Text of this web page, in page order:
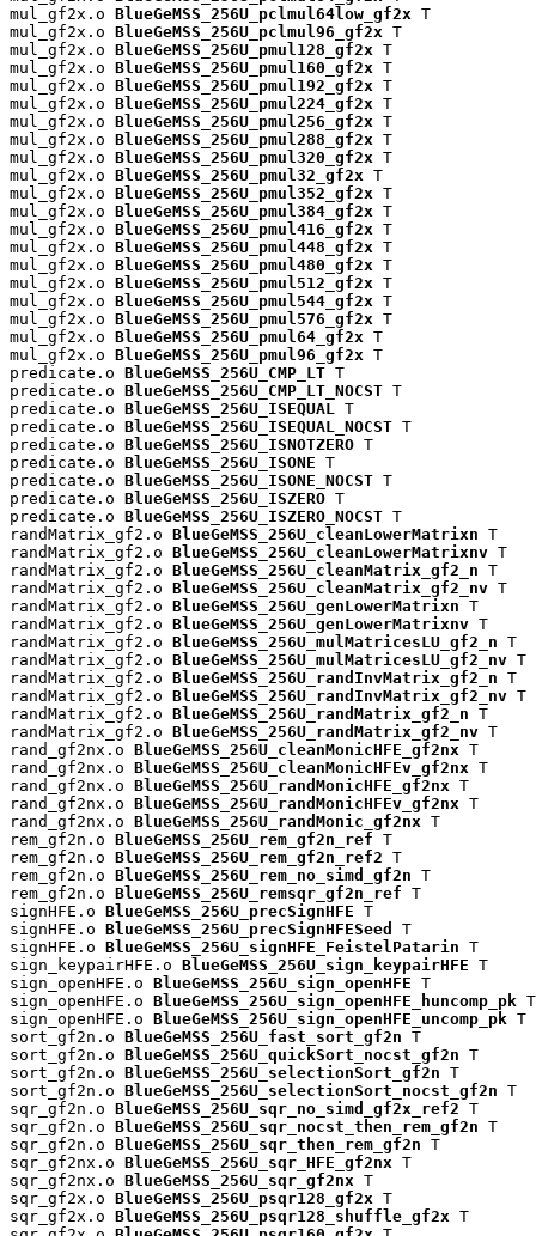
mul_gf2x.o BlueGeMSS_256U_pclmul64low_gf2x T
mul_gf2x.o BlueGeMSS_256U_pclmul96_gf2x T
mul_gf2x.o BlueGeMSS_256U_pmul128_gf2x T
mul_gf2x.o BlueGeMSS_256U_pmul160_gf2x T
mul_gf2x.o BlueGeMSS_256U_pmul192_gf2x T
mul_gf2x.o BlueGeMSS_256U_pmul224_gf2x T
mul_gf2x.o BlueGeMSS_256U_pmul256_gf2x T
mul_gf2x.o BlueGeMSS_256U_pmul288_gf2x T
mul_gf2x.o BlueGeMSS_256U_pmul320_gf2x T
mul_gf2x.o BlueGeMSS_256U_pmul32_gf2x T
mul_gf2x.o BlueGeMSS_256U_pmul352_gf2x T
mul_gf2x.o BlueGeMSS_256U_pmul384_gf2x T
mul_gf2x.o BlueGeMSS_256U_pmul416_gf2x T
mul_gf2x.o BlueGeMSS_256U_pmul448_gf2x T
mul_gf2x.o BlueGeMSS_256U_pmul480_gf2x T
mul_gf2x.o BlueGeMSS_256U_pmul512_gf2x T
mul_gf2x.o BlueGeMSS_256U_pmul544_gf2x T
mul_gf2x.o BlueGeMSS_256U_pmul576_gf2x T
mul_gf2x.o BlueGeMSS_256U_pmul64_gf2x T
mul_gf2x.o BlueGeMSS_256U_pmul96_gf2x T
predicate.o BlueGeMSS_256U_CMP_LT T
predicate.o BlueGeMSS_256U_CMP_LT_NOCST T
predicate.o BlueGeMSS_256U_ISEQUAL
T
predicate.o BlueGeMSS_256U_ISEQUAL_NOCST T
predicate.o BlueGeMSS_256U_ISNOTZERO T
predicate.o BlueGeMSS_256U_ISONE T
predicate.o BlueGeMSS_256U_ISONE_NOCST T
predicate.o BlueGeMSS_256U_ISZERO T
predicate.o BlueGeMSS_256U_ISZERO_NOCST T
randMatrix_gf2.o BlueGeMSS_256U_cleanLowerMatrixn T
randMatrix_gf2.o BlueGeMSS_256U_cleanLowerMatrixnv T
randMatrix_gf2.o BlueGeMSS_256U_cleanMatrix_gf2_n T
randMatrix_gf2.o BlueGeMSS_256U_cleanMatrix_gf2_nv T
randMatrix_gf2.o BlueGeMSS_256U_genLowerMatrixn T
randMatrix_gf2.o BlueGeMSS_256U_genLowerMatrixnv T
randMatrix_gf2.o BlueGeMSS_256U_mulMatricesLU_gf2_n T
randMatrix_gf2.o BlueGeMSS_256U_mulMatricesLU_gf2_nv T
randMatrix_gf2.o BlueGeMSS_256U_randInvMatrix_gf2_n T
randMatrix_gf2.o BlueGeMSS_256U_randInvMatrix_gf2_nv T
randMatrix_gf2.o BlueGeMSS_256U_randMatrix_gf2_n T
randMatrix_gf2.o BlueGeMSS_256U_randMatrix_gf2_nv T
rand_gf2nx.o BlueGeMSS_256U_cleanMonicHFE_gf2nx T
rand_gf2nx.o BlueGeMSS_256U_cleanMonicHFEv_gf2nx T
rand_gf2nx.o BlueGeMSS_256U_randMonicHFE_gf2nx T
rand_gf2nx.o BlueGeMSS_256U_randMonicHFEv_gf2nx T
rand_gf2nx.o BlueGeMSS_256U_randMonic_gf2nx T
rem_gf2n.o BlueGeMSS_256U_rem_gf2n_ref T
rem_gf2n.o BlueGeMSS_256U_rem_gf2n_ref2 T
rem_gf2n.o BlueGeMSS_256U_rem_no_simd_gf2n T
rem_gf2n.o BlueGeMSS_256U_remsqr_gf2n_ref T
signHFE.o BlueGeMSS_256U_precSignHFE T
signHFE.o BlueGeMSS_256U_precSignHFESeed
T
signHFE.o BlueGeMSS_256U_signHFE_FeistelPatarin T
sign_keypairHFE.o BlueGeMSS_256U_sign_keypairHFE T
sign_openHFE.o BlueGeMSS_256U_sign_openHFE T
sign_openHFE.o BlueGeMSS_256U_sign_openHFE_huncomp_pk T
sign_openHFE.o BlueGeMSS_256U_sign_openHFE_uncomp_pk T
sort_gf2n.o BlueGeMSS_256U_fast_sort_gf2n T
sort_gf2n.o BlueGeMSS_256U_quickSort_nocst_gf2n T
sort_gf2n.o BlueGeMSS_256U_selectionSort_gf2n T
sort_gf2n.o BlueGeMSS_256U_selectionSort_nocst_gf2n T
sqr_gf2n.o BlueGeMSS_256U_sqr_no_simd_gf2x_ref2 T
sqr_gf2n.o BlueGeMSS_256U_sqr_nocst_then_rem_gf2n T
sqr_gf2n.o BlueGeMSS_256U_sqr_then_rem_gf2n T
sqr_gf2nx.o BlueGeMSS_256U_sqr_HFE_gf2nx T
sqr_gf2nx.o BlueGeMSS_256U_sqr_gf2nx T
sqr_gf2x.o BlueGeMSS_256U_psqr128_gf2x T
sqr_gf2x.o BlueGeMSS_256U_psqr128_shuffle_gf2x T